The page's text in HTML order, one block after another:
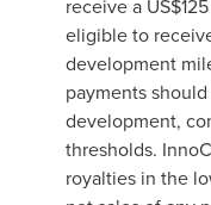
receive a
eligible to
development
payments
development,
thresholds.
royalties in the